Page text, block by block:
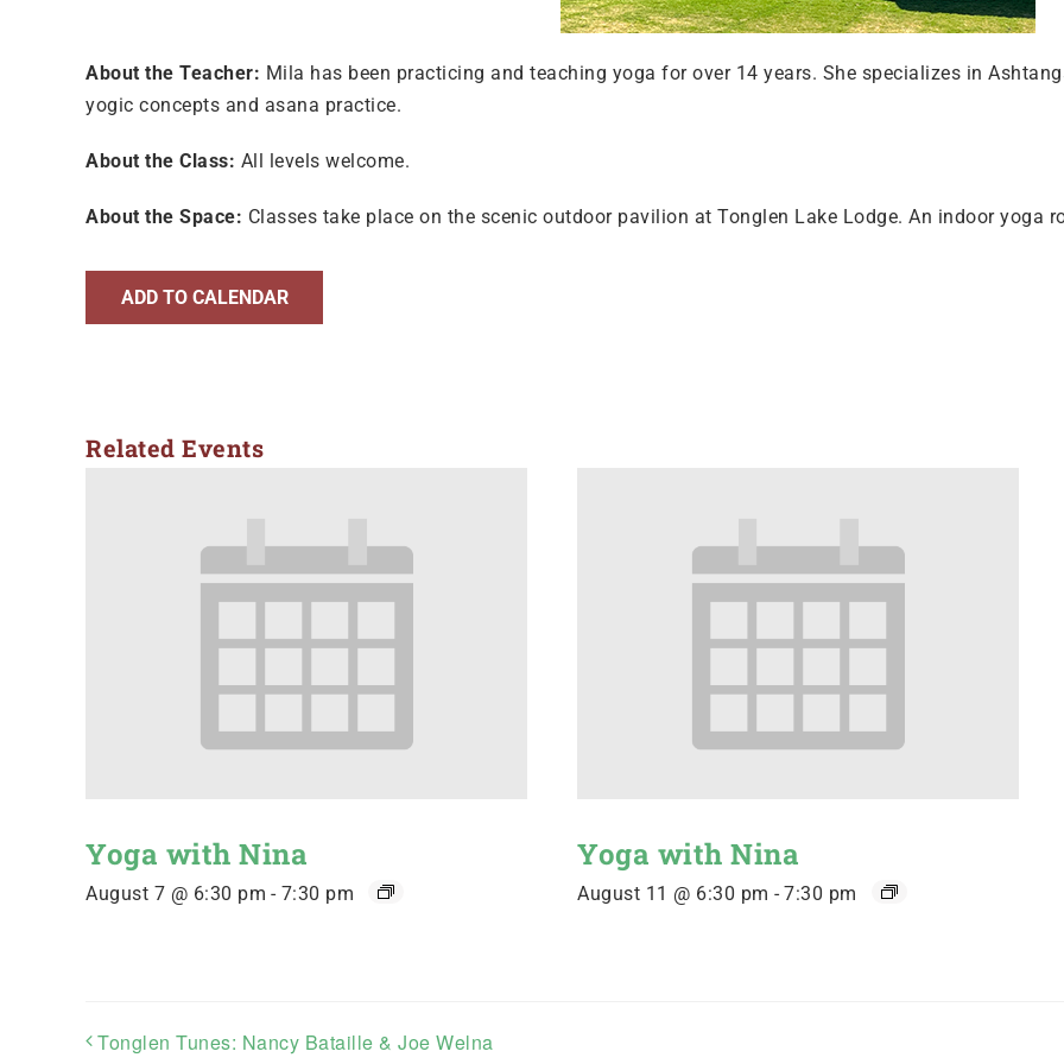
About the Teacher: Mila has been practicing and teaching yoga for over 14 years. She specializes in
yogic concepts and asana practice.
About the Class: All levels welcome.
About the Space: Classes take place on the scenic outdoor pavilion at Tonglen Lake Lodge. An indoor yoga
ADD TO CALENDAR
Related Events
Yoga with Nina
August 7 @ 6:30 pm - 7:30 pm
Yoga with Nina
August 11 @ 6:30 pm - 7:30 pm
Tonglen Tunes: Nancy Bataille & Joe Welna